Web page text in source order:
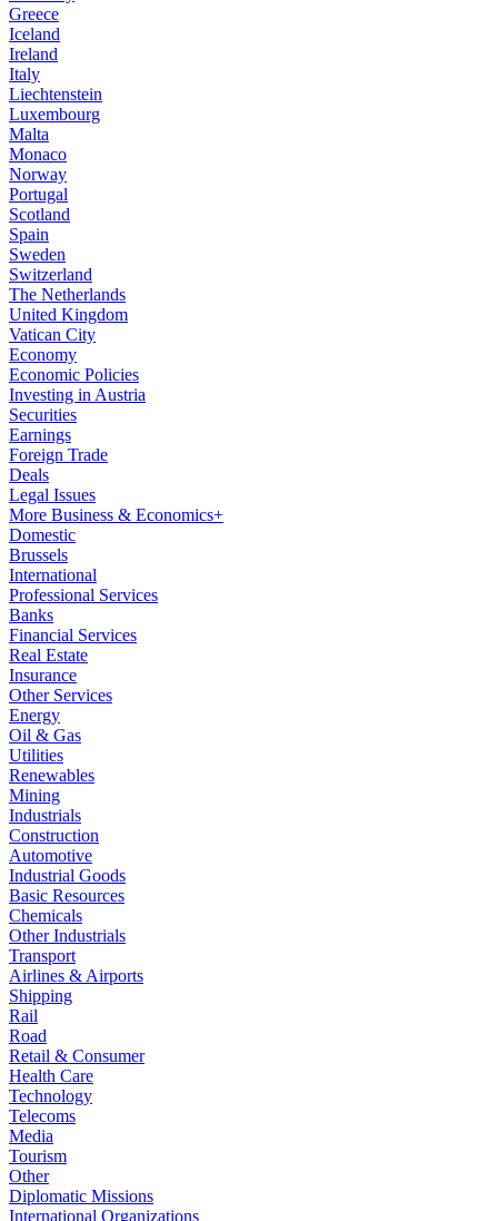
Greece
Iceland
Ireland
Italy
Liechtenstein
Luxembourg
Malta
Monaco
Norway
Portugal
Scotland
Spain
Sweden
Switzerland
The Netherlands
United Kingdom
Vatican City
Economy
Economic Policies
Investing in Austria
Securities
Earnings
Foreign Trade
Deals
Legal Issues
More Business & Economics+
Domestic
Brussels
International
Professional Services
Banks
Financial Services
Real Estate
Insurance
Other Services
Energy
Oil & Gas
Utilities
Renewables
Mining
Industrials
Construction
Automotive
Industrial Goods
Basic Resources
Chemicals
Other Industrials
Transport
Airlines & Airports
Shipping
Rail
Road
Retail & Consumer
Health Care
Technology
Telecoms
Media
Tourism
Other
Diplomatic Missions
International Organizations